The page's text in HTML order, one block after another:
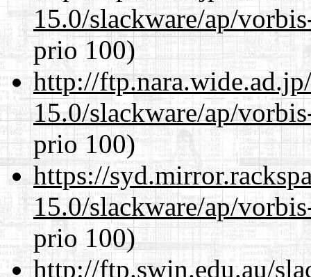
15.0/slackware/ap/
prio 100)
http://
15.0/slackware/ap/
prio 100)
https://
15.0/slackware/ap/
prio 100)
http://ftp.swin.edu.au/